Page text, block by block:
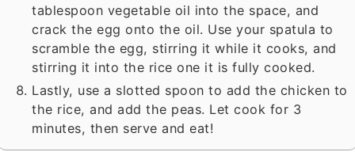
tablespoon vegetable oil into the space, and
crack the egg onto the oil. Use your spatula to
scramble the egg, stirring it while it cooks, and
stirring it into the rice one it is fully cooked.
Lastly, use a slotted spoon to add the chicken to
the rice, and add the peas. Let cook for 3
minutes, then serve and eat!